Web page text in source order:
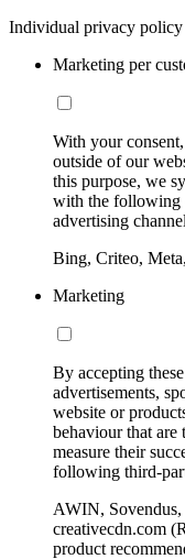
Individual privacy policy
Marketing per
With your
outside of our
this purpose, we
with the following
advertising
Bing, Criteo,
Marketing
By accepting
advertisements,
website or
behaviour that are
measure their
following third-
AWIN,
creativecdn.com
product